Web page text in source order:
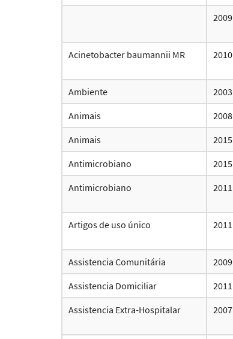
2009
Acinetobacter baumannii MR 2010
Ambiente
2003
Animais
2008
Animais
2015
Antimicrobiano
2015
Antimicrobiano
2011
Artigos de uso único
2011
Assistencia Comunitária 2009
Assistencia Domiciliar
2011
Assistencia Extra-Hospitalar
2007